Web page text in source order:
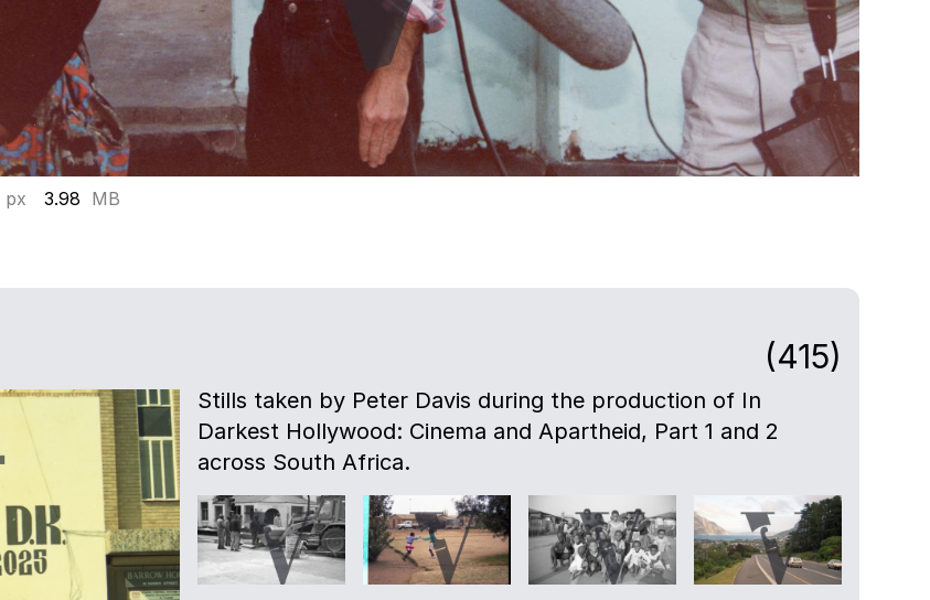
px 3.98 MB
(415)
Stills taken by Peter Davis during the production of In
Darkest Hollywood: Cinema and Apartheid, Part 1 and 2
across South Africa.